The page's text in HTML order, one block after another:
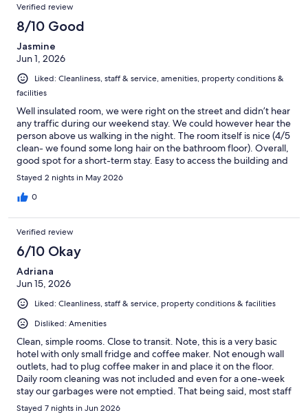
Verified review
8/10 Good
Jasmine
Jun 1, 2026
Liked: Cleanliness, staff & service, amenities, property conditions &
facilities
Well insulated room, we were right on the street and didn’t hear
any traffic during our weekend stay. We could however hear the
person above us walking in the night. The room itself is nice (4/5
clean- we found some long hair on the bathroom floor). Overall,
good spot for a short-term stay. Easy to access the building and
the room
Stayed 2 nights in May 2026
0
Verified review
6/10 Okay
Adriana
Jun 15, 2026
Liked: Cleanliness, staff & service, property conditions & facilities
Disliked: Amenities
Clean, simple rooms. Close to transit. Note, this is a very basic
hotel with only small fridge and coffee maker. Not enough wall
outlets, had to plug coffee maker in and place it on the floor.
Daily room cleaning was not included and even for a one-week
stay our garbages were not emptied. That being said, most staff
were friendly and approachable.
Stayed 7 nights in Jun 2026